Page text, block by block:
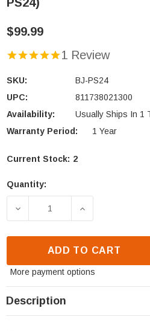
$99.99
1 Review
SKU:
BJ-PS24
UPC:
811738021300
Availability:
Usually Ships In 1
Warranty Period:
1 Year
Current Stock: 2
Quantity:
DECREASE QUANTITY OF
INCREASE
ADD TO CART
More payment options
Description